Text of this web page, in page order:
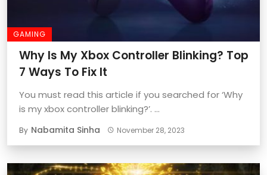
GAMING
Why Is My Xbox Controller Blinking? Top
7 Ways To Fix It
You must read this article if you searched for ‘Why
is my xbox controller blinking?’. ...
By Nabamita Sinha November 28, 2023